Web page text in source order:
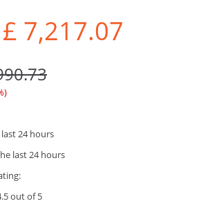
£ 7,217.07
24 hours
last 24 hours
out of 5